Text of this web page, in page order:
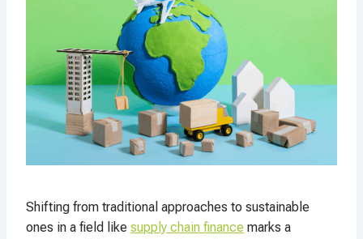
Shifting from traditional approaches to sustainable
ones in a field like supply chain finance marks a